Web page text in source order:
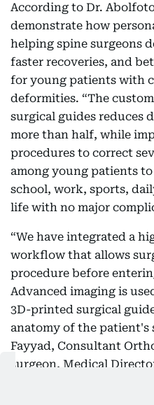
According to Dr.
demonstrate how
helping spine surgeons
faster recoveries, and
for young patients with
deformities. “The
surgical guides reduces
more than half, while
procedures to correct
among young patients
school, work, sports,
life with no major
“We have integrated a
workflow that allows
procedure before
Advanced imaging is
3D-printed surgical
anatomy of the patient's
Fayyad, Consultant
surgeon, Medical